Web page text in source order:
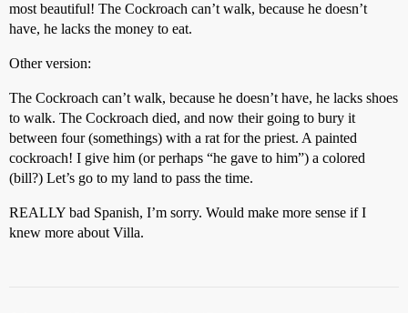
most beautiful! The Cockroach can’t walk, because he doesn’t
have, he lacks the money to eat.
Other version:
The Cockroach can’t walk, because he doesn’t have, he lacks shoes
to walk. The Cockroach died, and now their going to bury it
between four (somethings) with a rat for the priest. A painted
cockroach! I give him (or perhaps “he gave to him”) a colored
(bill?) Let’s go to my land to pass the time.
REALLY bad Spanish, I’m sorry. Would make more sense if I
knew more about Villa.